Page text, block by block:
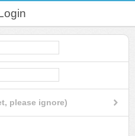
please ignore)